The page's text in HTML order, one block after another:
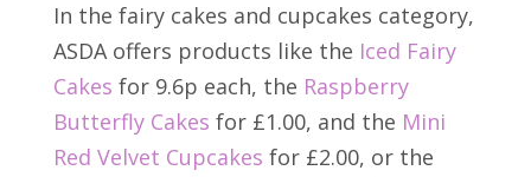
In the fairy cakes and cupcakes category,
ASDA offers products like the Iced Fairy
Cakes for 9.6p each, the Raspberry
Butterfly Cakes for £1.00, and the Mini
Red Velvet Cupcakes for £2.00, or the